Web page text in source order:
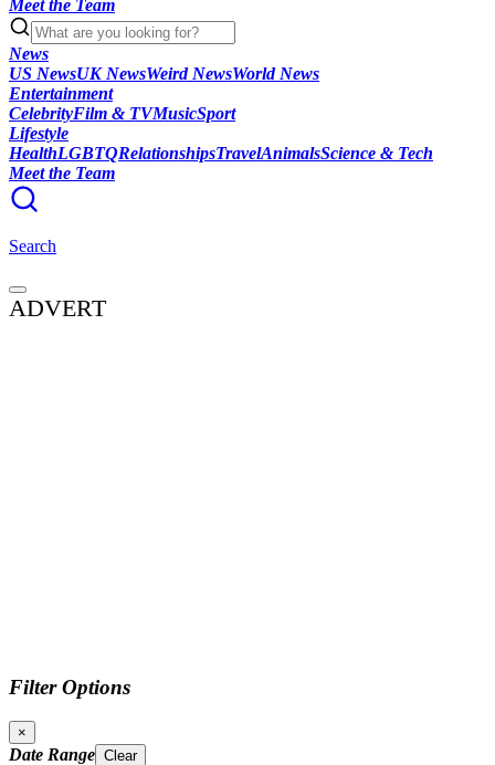
Meet the Team
News
US NewsUK NewsWeird NewsWorld News
Entertainment
CelebrityFilm & TVMusicSport
Lifestyle
HealthLGBTQRelationshipsTravelAnimalsScience & Tech
Meet the Team
Search
ADVERT
Filter Options
×
Date Range Clear